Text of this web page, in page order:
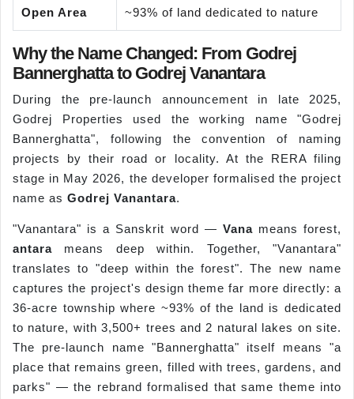
Open Area ~93% of land dedicated to nature
Why the Name Changed: From Godrej
Bannerghatta to Godrej Vanantara
During the pre-launch announcement in late 2025,
Godrej Properties used the working name "Godrej
Bannerghatta", following the convention of naming
projects by their road or locality. At the RERA filing
stage in May 2026, the developer formalised the project
name as Godrej Vanantara.
"Vanantara" is a Sanskrit word — Vanameans forest,
antara means deep within. Together, "Vanantara"
translates to "deep within the forest". The new name
captures the project's design theme far more directly: a
36-acre township where ~93% of the land is dedicated
to nature, with 3,500+ trees and 2 natural lakes on site.
The pre-launch name "Bannerghatta" itself means "a
place that remains green, filled with trees, gardens, and
parks" — the rebrand formalised that same theme into